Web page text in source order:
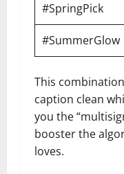
#SpringPick
#SummerGlow
This
caption clean
you the
booster the
loves.